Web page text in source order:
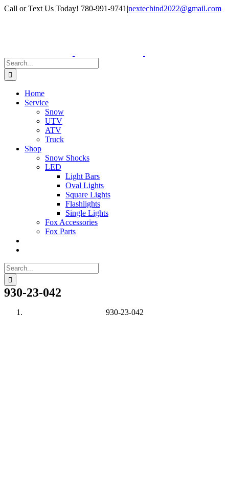
Skip
Facebook
Instagram
Call or Text Us Today! 780-991-9741 |nextechind2022@gmail.com
Search
for:
Home
Service
Snow
UTV
ATV
Truck
Shop
Snow Shocks
LED
Light Bars
Oval Lights
Square Lights
Flashlights
Single Lights
Fox Accessories
Fox Parts
Search
for:
930-23-042
930-23-042